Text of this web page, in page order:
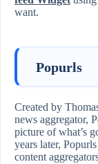
want.
Popurls
Created by
news aggregator,
picture of what’s
years later,
content